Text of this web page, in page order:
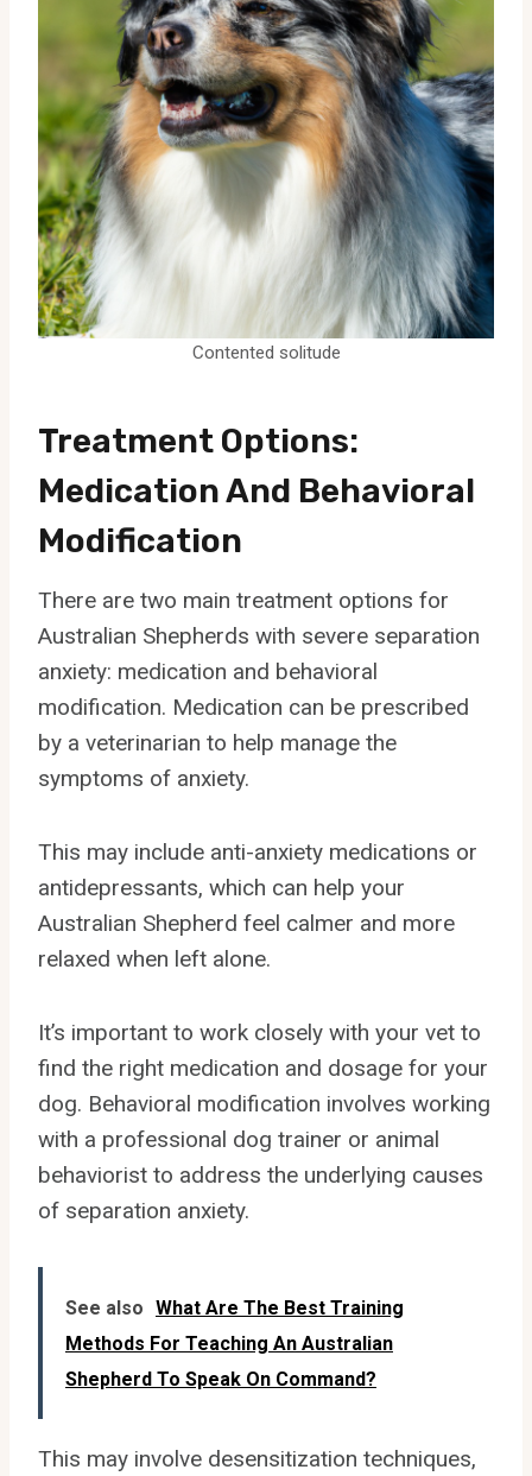
Contented solitude
Treatment Options:
Medication And Behavioral
Modification
There are two main treatment options for
Australian Shepherds with severe separation
anxiety: medication and behavioral
modification. Medication can be prescribed
by a veterinarian to help manage the
symptoms of anxiety.
This may include anti-anxiety medications or
antidepressants, which can help your
Australian Shepherd feel calmer and more
relaxed when left alone.
It’s important to work closely with your vet to
find the right medication and dosage for your
dog. Behavioral modification involves working
with a professional dog trainer or animal
behaviorist to address the underlying causes
of separation anxiety.
See also What Are The Best Training
Methods For Teaching An Australian
Shepherd To Speak On Command?
This may involve desensitization techniques,